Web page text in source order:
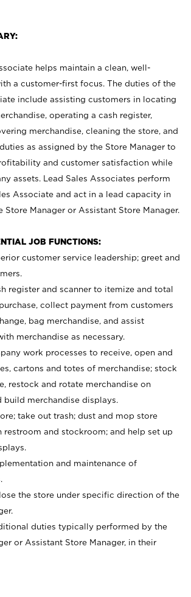
helps maintain a clean, well-
a customer-first focus. The duties of the
include assisting customers in locating
operating a cash register,
merchandise, cleaning the store, and
as assigned by the Store Manager to
and customer satisfaction while
assets. Lead Sales Associates perform
Associate and act in a lead capacity in
Store Manager or Assistant Store Manager.
JOB FUNCTIONS:
customer service leadership; greet and
register and scanner to itemize and total
collect payment from customers
bag merchandise, and assist
merchandise as necessary.
work processes to receive, open and
cartons and totes of merchandise; stock
restock and rotate merchandise on
build merchandise displays.
take out trash; dust and mop store
restroom and stockroom; and help set up
and maintenance of
the store under specific direction of the
duties typically performed by the
or Assistant Store Manager, in their